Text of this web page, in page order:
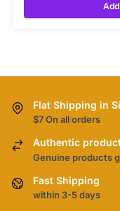
Flat Shipping in
$7 On all orders
Authentic
Genuine products
Fast Shipping
within 3-5 days